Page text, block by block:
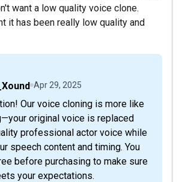
want a low quality voice clone.
it has been really low quality and
Apr 29, 2025
original voice is replaced
professional actor voice while
speech content and timing. You
before purchasing to make sure
your expectations.